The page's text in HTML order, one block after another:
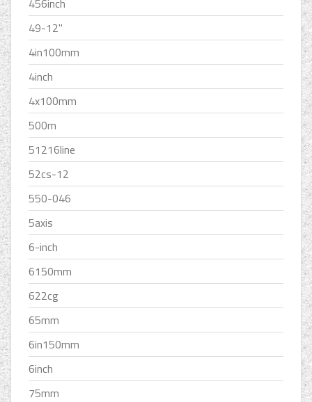
49-12''
4in100mm
4inch
4x100mm
500m
51216line
52cs-12
550-046
5axis
6-inch
6150mm
622cg
65mm
6in150mm
6inch
75mm